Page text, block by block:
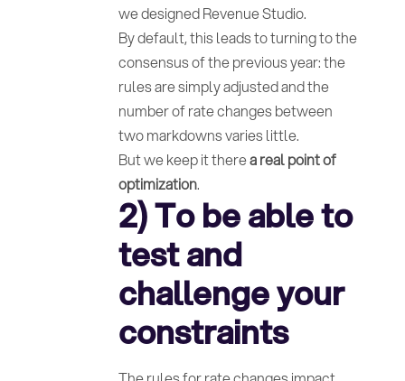
we designed Revenue Studio.
By default, this leads to turning to the
consensus of the previous year: the
rules are simply adjusted and the
number of rate changes between
two markdowns varies little.
But we keep it therea real point of
optimization.
2) To be able to
test and
challenge your
constraints